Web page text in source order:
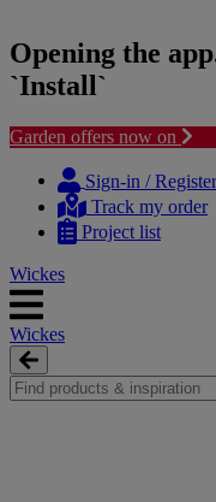
Opening the
`Install`
Garden offers now on
content
navigation
Sign-in / Register
Track my order
Project list
Wickes
Wickes